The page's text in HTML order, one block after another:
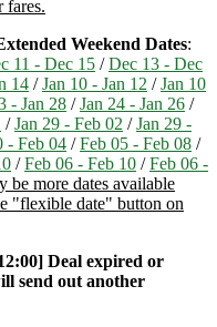
fares.
Weekend Dates:
11 - Dec 15 /Dec 13 - Dec
14 /Jan 10 - Jan 12 /Jan 10
- Jan 28 /Jan 24 - Jan 26 /
/Jan 29 - Feb 02 /Jan 29 -
- Feb 04 /Feb 05 - Feb 08 /
/Feb 06 - Feb 10 /Feb 06 -
be more dates available
"flexible date" button on
Deal expired or
send out another